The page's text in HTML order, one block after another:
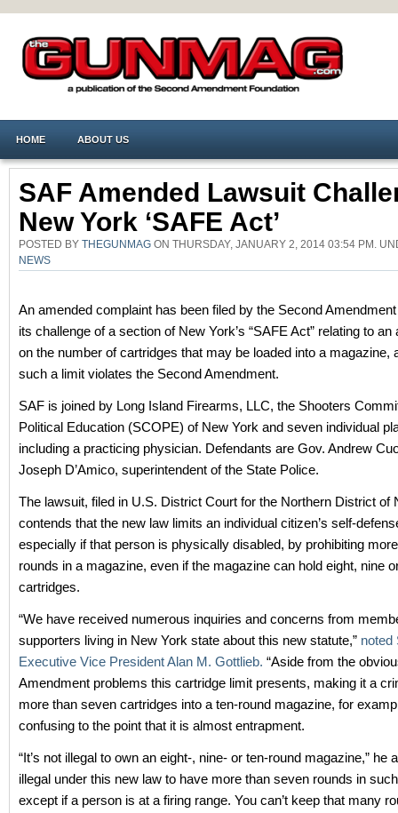
HOME ABOUT US
SAF Amended Lawsuit
New York ‘SAFE Act’
POSTED BY THEGUNMAG ON THURSDAY, JANUARY 2, 2014 03:54 PM.
NEWS
An amended complaint has been filed by the Second
its challenge of a section of New York’s “SAFE Act” relating to an
on the number of cartridges that may be loaded into a magazine,
such a limit violates the Second Amendment.
SAF is joined by Long Island Firearms, LLC, the Shooters
Political Education (SCOPE) of New York and seven individual
including a practicing physician. Defendants are Gov. Andrew
Joseph D’Amico, superintendent of the State Police.
The lawsuit, filed in U.S. District Court for the Northern District of
contends that the new law limits an individual citizen’s self-
especially if that person is physically disabled, by prohibiting
rounds in a magazine, even if the magazine can hold eight, nine
cartridges.
“We have received numerous inquiries and concerns from
supporters living in New York state about this new statute,” noted
Executive Vice President Alan M. Gottlieb. “Aside from the
Amendment problems this cartridge limit presents, making it a
more than seven cartridges into a ten-round magazine, for
confusing to the point that it is almost entrapment.
“It’s not illegal to own an eight-, nine- or ten-round magazine,” he
illegal under this new law to have more than seven rounds in
except if a person is at a firing range. You can’t keep that many